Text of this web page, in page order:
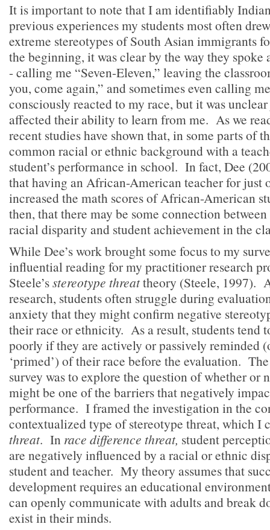
It is important to note that I am identifiably
previous experiences my students most often
extreme stereotypes of South Asian immigrants
the beginning, it was clear by the way they spoke
- calling me “Seven-Eleven,” leaving the
you, come again,” and sometimes even calling
consciously reacted to my race, but it was
affected their ability to learn from me. As we
recent studies have shown that, in some parts of
common racial or ethnic background with a
student’s performance in school. In fact, Dee
that having an African-American teacher for just
increased the math scores of African-American
then, that there may be some connection
racial disparity and student achievement in the
While Dee’s work brought some focus to my
influential reading for my practitioner research
Steele’sstereotype threattheory (Steele, 1997).
research, students often struggle during
anxiety that they might confirm negative
their race or ethnicity. As a result, students tend
poorly if they are actively or passively reminded
‘primed’) of their race before the evaluation.
survey was to explore the question of whether or
might be one of the barriers that negatively
performance. I framed the investigation in the
contextualized type of stereotype threat, which I
threat. In race difference threat, student
are negatively influenced by a racial or ethnic
student and teacher. My theory assumes that
development requires an educational
can openly communicate with adults and break
exist in their minds.